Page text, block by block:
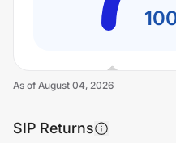
As of August 04, 2026
SIP Returns